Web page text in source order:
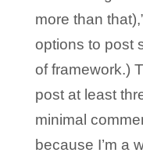
more than
options to post
of framework.)
post at least
minimal
because I’m a